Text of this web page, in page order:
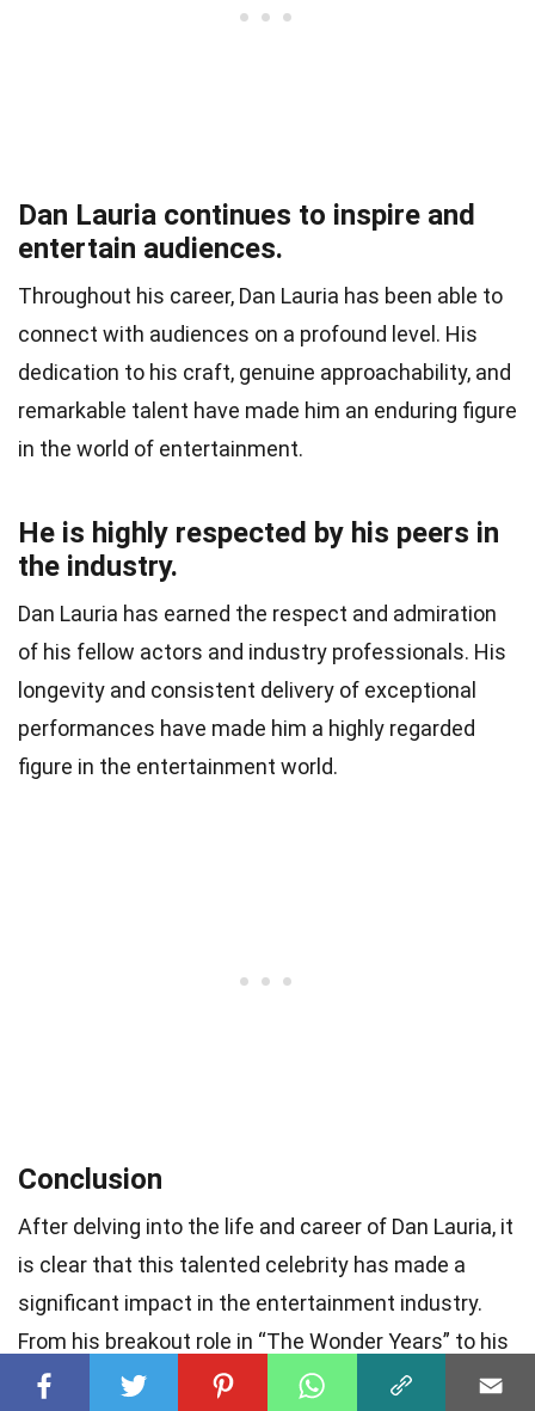
Dan Lauria continues to inspire and
entertain audiences.
Throughout his career, Dan Lauria has been able to
connect with audiences on a profound level. His
dedication to his craft, genuine approachability, and
remarkable talent have made him an enduring figure
in the world of entertainment.
He is highly respected by his peers in
the industry.
Dan Lauria has earned the respect and admiration
of his fellow actors and industry professionals. His
longevity and consistent delivery of exceptional
performances have made him a highly regarded
figure in the entertainment world.
Conclusion
After delving into the life and career of Dan Lauria, it
is clear that this talented celebrity has made a
significant impact in the entertainment industry.
From his breakout role in “The Wonder Years” to his
impressive stage performances, Lauria continues